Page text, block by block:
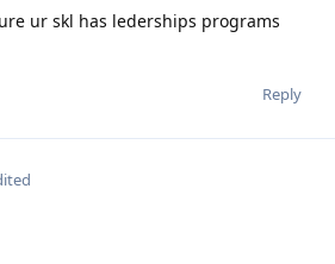
ur skl has lederships programs
Reply